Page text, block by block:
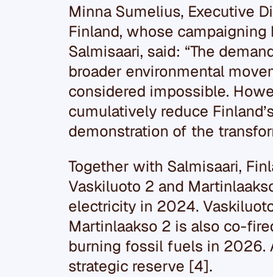
Minna Sumelius, Executive
Finland, whose
Salmisaari, said: “The
broader environmental
considered impossible.
cumulatively reduce
demonstration of the
Together with Salmisaari,
Vaskiluoto 2 and
electricity in 2024.
Martinlaakso 2 is also co-
burning fossil fuels in 2026.
strategic reserve [4].